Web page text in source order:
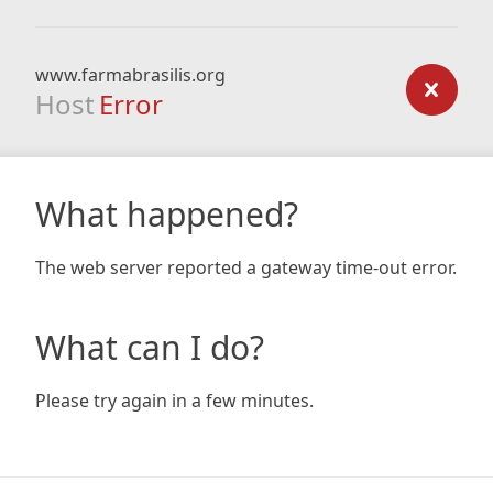
www.farmabrasilis.org
Host Error
What happened?
The web server reported a gateway time-out error.
What can I do?
Please try again in a few minutes.